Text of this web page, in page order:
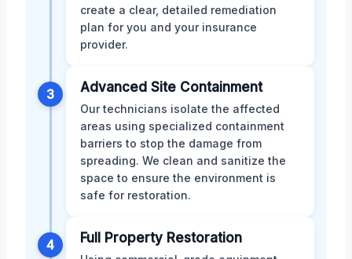
create a clear, detailed remediation
plan for you and your insurance
provider.
3 Advanced Site Containment
Our technicians isolate the affected
areas using specialized containment
barriers to stop the damage from
spreading. We clean and sanitize the
space to ensure the environment is
safe for restoration.
4 Full Property Restoration